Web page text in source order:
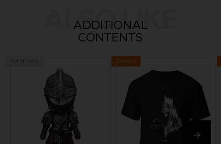
ALSO LIKE
ADDITIONAL
CONTENTS
Exclusive